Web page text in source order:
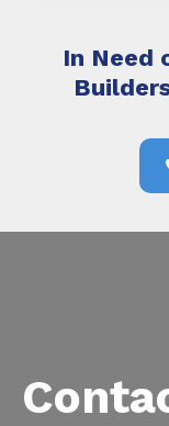
In Need